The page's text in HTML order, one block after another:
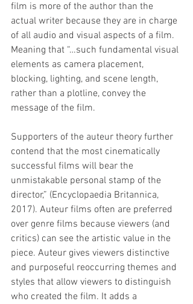
film is more of the author than the
actual writer because they are in charge
of all audio and visual aspects of a film.
Meaning that “…such fundamental visual
elements as camera placement,
blocking, lighting, and scene length,
rather than a plotline, convey the
message of the film.
Supporters of the auteur theory further
contend that the most cinematically
successful films will bear the
unmistakable personal stamp of the
director,” (Encyclopaedia Britannica,
2017). Auteur films often are preferred
over genre films because viewers (and
critics) can see the artistic value in the
piece. Auteur gives viewers distinctive
and purposeful reoccurring themes and
styles that allow viewers to distinguish
who created the film. It adds a